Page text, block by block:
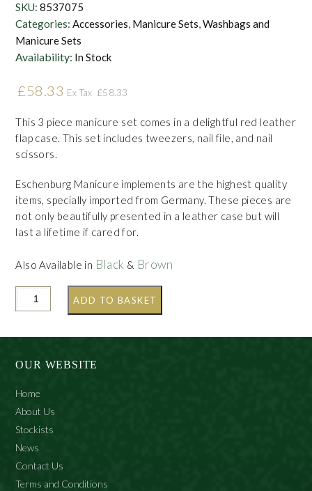
SKU:8537075
Categories:Accessories, Manicure Sets,Washbags and
Manicure Sets
Availability: In Stock
£58.33 Ex Tax £58.33
This 3 piece manicure set comes in a delightful red leather
flap case. This set includes tweezers, nail file, and nail
scissors.
Eschenburg Manicure implements are the highest quality
items, specially imported from Germany. These pieces are
not only beautifully presented in a leather case but will
last a lifetime if cared for.
Also Available in Black & Brown
ADD TO BASKET
OUR WEBSITE
Home
About Us
Stockists
News
Contact Us
Terms and Conditions